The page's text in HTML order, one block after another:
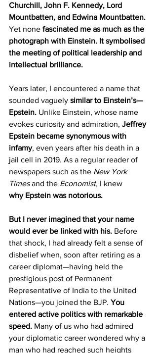
Churchill, John F. Kennedy, Lord
Mountbatten, and Edwina Mountbatten.
Yet none fascinated me as much as the
photograph with Einstein. It symbolised
the meeting of political leadership and
intellectual brilliance.
Years later, I encountered a name that
sounded vaguely similar to Einstein’s—
Epstein. Unlike Einstein, whose name
evokes curiosity and admiration, Jeffrey
Epstein became synonymous with
infamy, even years after his death in a
jail cell in 2019. As a regular reader of
newspapers such as the New York
Times and the Economist, I knew
why Epstein was notorious.
But I never imagined that your name
would ever be linked with his. Before
that shock, I had already felt a sense of
disbelief when, soon after retiring as a
career diplomat—having held the
prestigious post of Permanent
Representative of India to the United
Nations—you joined the BJP. You
entered active politics with remarkable
speed. Many of us who had admired
your diplomatic career wondered why a
man who had reached such heights